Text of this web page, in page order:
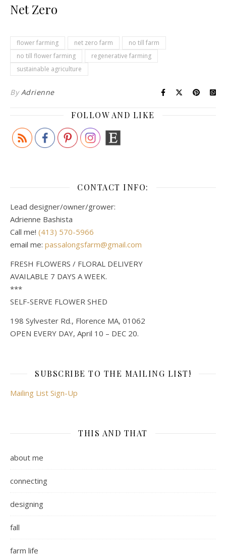
Net Zero
flower farming net zero farm
no till farm
no till flower farming
regenerative farming
sustainable agriculture
ByAdrienne
FOLLOW AND LIKE
CONTACT INFO:
Lead designer/owner/grower:
Adrienne Bashista
Call me! (413) 570-5966
email me: passalongsfarm@gmail.com
FRESH FLOWERS / FLORAL DELIVERY
AVAILABLE 7 DAYS A WEEK.
***
SELF-SERVE FLOWER SHED
198 Sylvester Rd., Florence MA, 01062
OPEN EVERY DAY, April 10 – DEC 20.
SUBSCRIBE TO THE MAILING LIST!
Mailing List Sign-Up
THIS AND THAT
about me
connecting
designing
fall
farm life